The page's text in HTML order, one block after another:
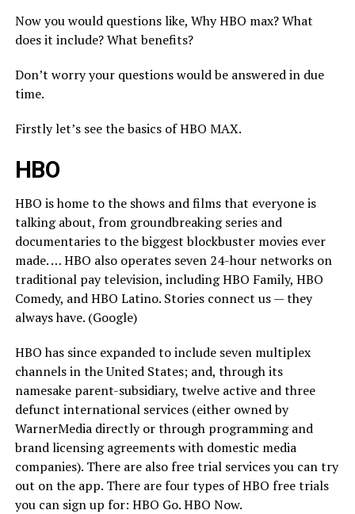
Now you would questions like, Why HBO max? What
does it include? What benefits?
Don’t worry your questions would be answered in due
time.
Firstly let’s see the basics of HBO MAX.
HBO
HBO is home to the shows and films that everyone is
talking about, from groundbreaking series and
documentaries to the biggest blockbuster movies ever
made. … HBO also operates seven 24-hour networks on
traditional pay television, including HBO Family, HBO
Comedy, and HBO Latino. Stories connect us — they
always have. (Google)
HBO has since expanded to include seven multiplex
channels in the United States; and, through its
namesake parent-subsidiary, twelve active and three
defunct international services (either owned by
WarnerMedia directly or through programming and
brand licensing agreements with domestic media
companies). There are also free trial services you can try
out on the app. There are four types of HBO free trials
you can sign up for: HBO Go. HBO Now.